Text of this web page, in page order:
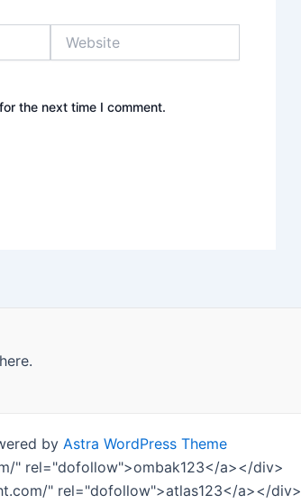
the next time I comment.
by Astra WordPress Theme
" rel="dofollow">ombak123</a></div>
" rel="dofollow">atlas123</a></div>